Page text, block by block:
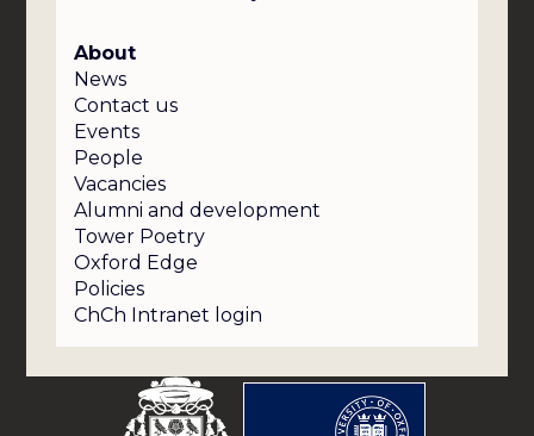
About
News
Contact us
Events
People
Vacancies
Alumni and development
Tower Poetry
Oxford Edge
Policies
ChCh Intranet login